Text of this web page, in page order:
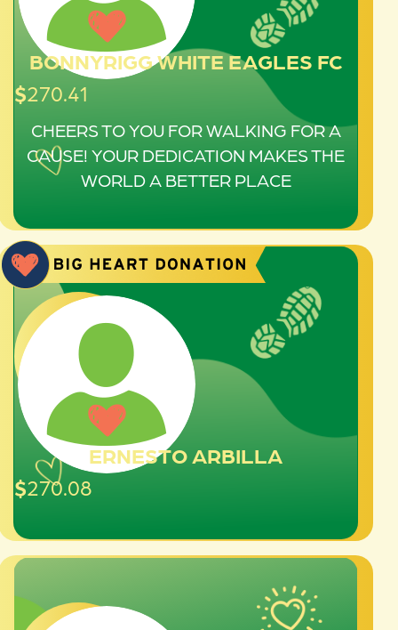
BONNYRIGG WHITE EAGLES FC
$270.41
CHEERS TO YOU FOR WALKING FOR A
CAUSE! YOUR DEDICATION MAKES THE
WORLD A BETTER PLACE
ERNESTO ARBILLA
$270.08